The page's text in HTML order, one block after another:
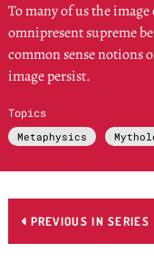
To many of us the
omnipresent supreme
common sense
image persist.
Topics
Metaphysics
 PREVIOUS IN SERIES